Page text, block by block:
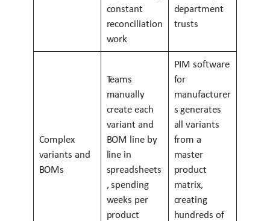
constant
reconciliation
work
department
trusts
Complex
variants and
BOMs
Teams
manually
create each
variant and
BOM line by
line in
spreadsheets
, spending
weeks per
product
PIM software
for
manufacturer
s generates
all variants
from a
master
product
matrix,
creating
hundreds of